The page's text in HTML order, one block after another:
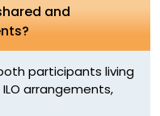
and
participants living
arrangements,